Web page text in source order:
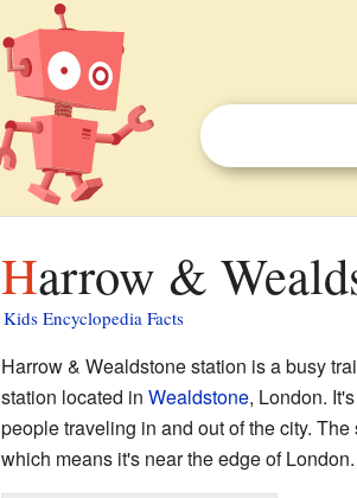
Harrow &
Kids Encyclopedia Facts
Harrow & Wealdstone station is a busy
station located in Wealdstone, London.
people traveling in and out of the city.
which means it's near the edge of London.